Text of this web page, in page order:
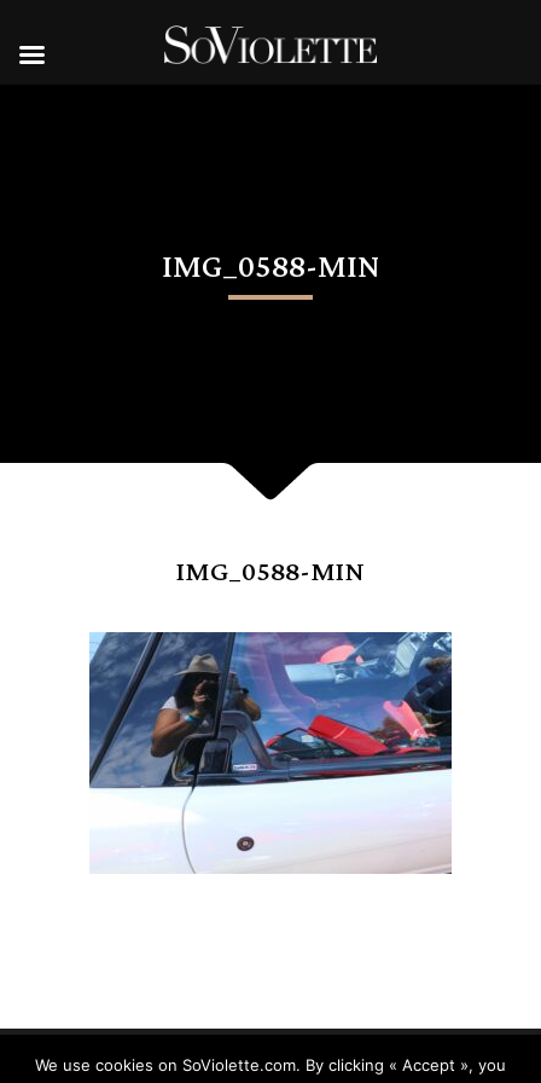
IMG_0588-MIN
IMG_0588-MIN
We use cookies on SoViolette.com. By clicking « Accept », you